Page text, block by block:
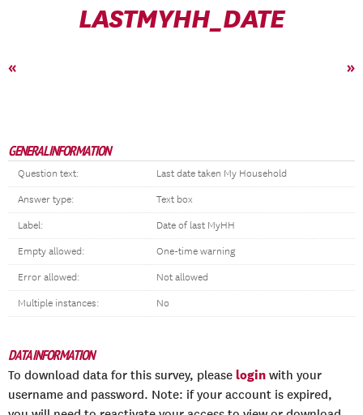
LASTMYHH_DATE
« »
GENERAL INFORMATION
Question text: Last date taken My Household
Answer type: Text box
Label: Date of last MyHH
Empty allowed: One-time warning
Error allowed: Not allowed
Multiple instances: No
DATA INFORMATION
To download data for this survey, please login with your
username and password. Note: if your account is expired,